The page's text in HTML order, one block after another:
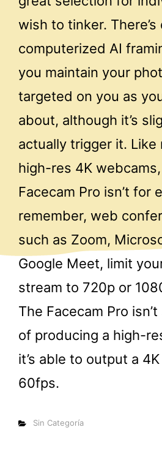
wish to tinker. There’s
computerized AI
you maintain your
targeted on you as
about, although it’s
actually trigger it. Like
high-res 4K
Facecam Pro isn’t
remember, web
such as Zoom,
Google Meet, limit
stream to 720p or
The Facecam Pro
of producing a high-
it’s able to output a
60fps.
Categorías
Sin Categoría